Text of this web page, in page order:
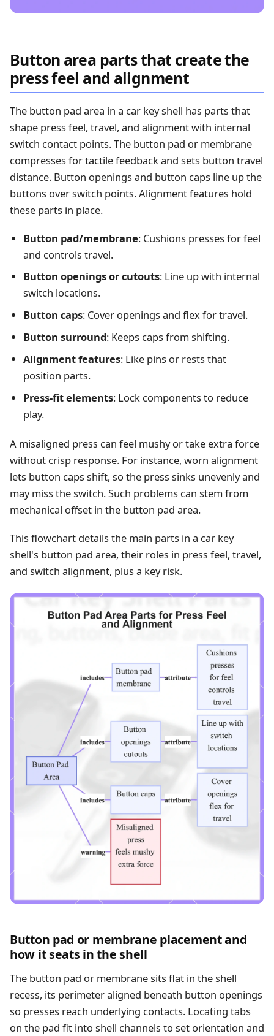
Button area parts that create the
press feel and alignment
The button pad area in a car key shell has parts that
shape press feel, travel, and alignment with internal
switch contact points. The button pad or membrane
compresses for tactile feedback and sets button travel
distance. Button openings and button caps line up the
buttons over switch points. Alignment features hold
these parts in place.
Button pad/membrane: Cushions presses for feel
and controls travel.
Button openings or cutouts: Line up with internal
switch locations.
Button caps: Cover openings and flex for travel.
Button surround: Keeps caps from shifting.
Alignment features: Like pins or rests that
position parts.
Press-fit elements: Lock components to reduce
play.
A misaligned press can feel mushy or take extra force
without crisp response. For instance, worn alignment
lets button caps shift, so the press sinks unevenly and
may miss the switch. Such problems can stem from
mechanical offset in the button pad area.
This flowchart details the main parts in a car key
shell's button pad area, their roles in press feel, travel,
and switch alignment, plus a key risk.
Button pad or membrane placement and
how it seats in the shell
The button pad or membrane sits flat in the shell
recess, its perimeter aligned beneath button openings
so presses reach underlying contacts. Locating tabs
on the pad fit into shell channels to set orientation and